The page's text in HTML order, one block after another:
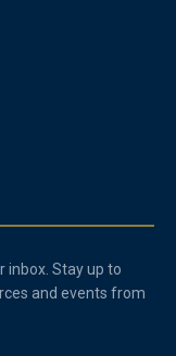
inbox. Stay up to
and events from